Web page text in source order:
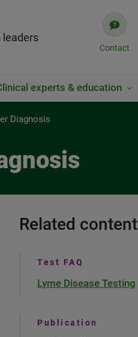
leaders
Contact
experts & education
Diagnosis
Related content
Test FAQ
Lyme Disease Testing
Publication